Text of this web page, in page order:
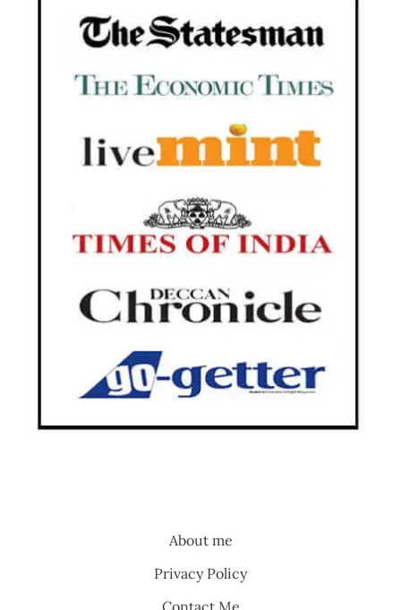
About me
Privacy Policy
Contact Me